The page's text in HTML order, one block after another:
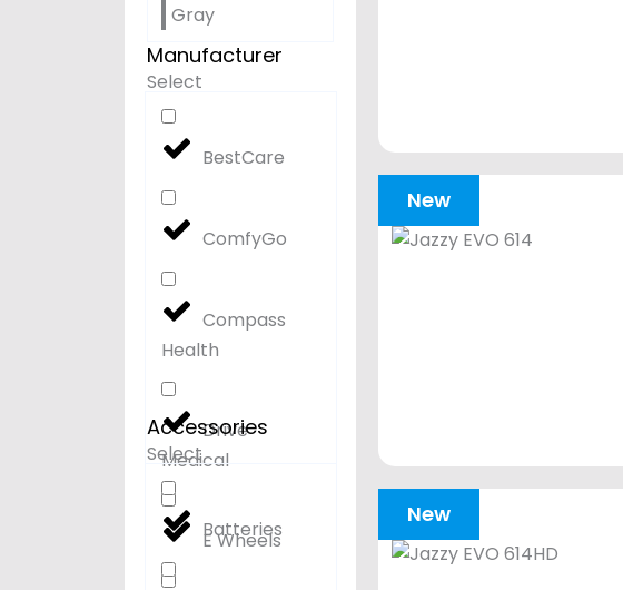
Gray
Manufacturer
Select
BestCare
ComfyGo
Compass
Health
Drive
Medical
E Wheels
Accessories
Select
Batteries
New
New